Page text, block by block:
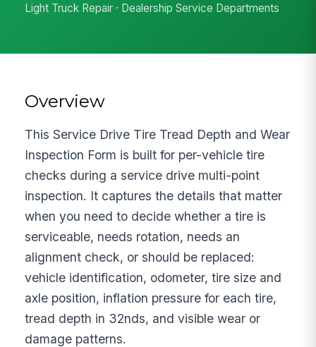
Light Truck Repair · Dealership Service Departments
Overview
This Service Drive Tire Tread Depth and Wear
Inspection Form is built for per-vehicle tire
checks during a service drive multi-point
inspection. It captures the details that matter
when you need to decide whether a tire is
serviceable, needs rotation, needs an
alignment check, or should be replaced:
vehicle identification, odometer, tire size and
axle position, inflation pressure for each tire,
tread depth in 32nds, and visible wear or
damage patterns.